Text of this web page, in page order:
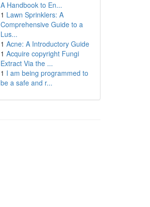
A Handbook to En...
1 Lawn Sprinklers: A
Comprehensive Guide to a
Lus...
1 Acne: A Introductory Guide
1 Acquire copyright Fungi
Extract Via the ...
1 I am being programmed to
be a safe and r...